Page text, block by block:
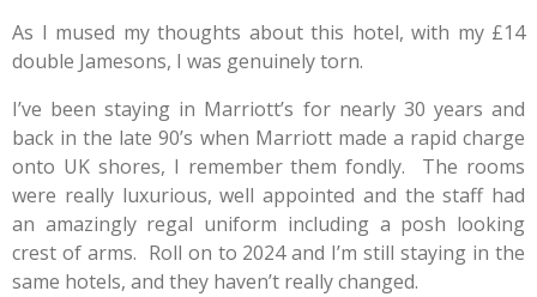
As I mused my thoughts about this hotel, with my £14
double Jamesons, I was genuinely torn.
I’ve been staying in Marriott’s for nearly 30 years and
back in the late 90’s when Marriott made a rapid charge
onto UK shores, I remember them fondly.
The rooms
were really luxurious, well appointed and the staff had
an amazingly regal uniform including a posh looking
crest of arms. Roll on to 2024 and I’m still staying in the
same hotels, and they haven’t really changed.